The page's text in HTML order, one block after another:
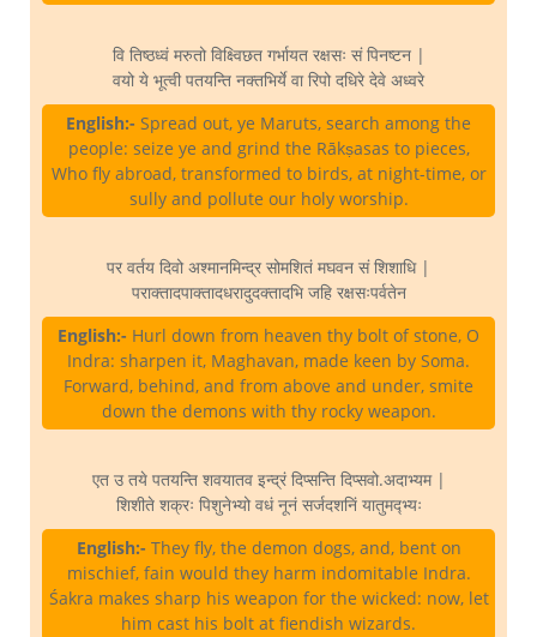
वि तिष्ठध्वं मरुतो विक्ष्विछत गर्भायत रक्षसः सं पिनष्टन |
वयो ये भूत्वी पतयन्ति नक्तभिर्ये वा रिपो दधिरे देवे अध्वरे
English:- Spread out, ye Maruts, search among the
people: seize ye and grind the Rākṣasas to pieces,
Who fly abroad, transformed to birds, at night-time, or
sully and pollute our holy worship.
पर वर्तय दिवो अश्मानमिन्द्र सोमशितं मघवन सं शिशाधि |
पराक्तादपाक्तादधरादुदक्तादभि जहि रक्षसःपर्वतेन
English:- Hurl down from heaven thy bolt of stone, O
Indra: sharpen it, Maghavan, made keen by Soma.
Forward, behind, and from above and under, smite
down the demons with thy rocky weapon.
एत उ तये पतयन्ति शवयातव इन्द्रं दिप्सन्ति दिप्सवो.अदाभ्यम |
शिशीते शक्रः पिशुनेभ्यो वधं नूनं सर्जदशनिं यातुमद्भ्यः
English:- They fly, the demon dogs, and, bent on
mischief, fain would they harm indomitable Indra.
Śakra makes sharp his weapon for the wicked: now, let
him cast his bolt at fiendish wizards.